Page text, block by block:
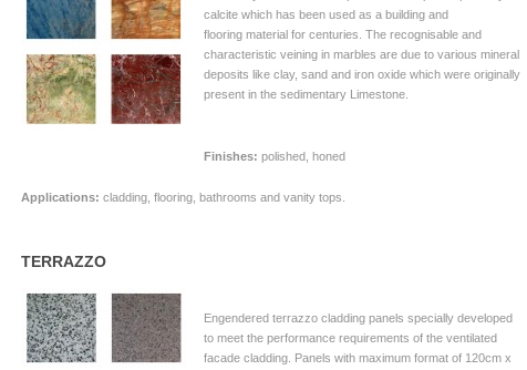
calcite which has been used as a building and
flooring material for centuries. The recognisable and
characteristic veining in marbles are due to various mineral
deposits like clay, sand and iron oxide which were originally
present in the sedimentary Limestone.
Finishes: polished, honed
Applications: cladding, flooring, bathrooms and vanity tops.
TERRAZZO
Engendered terrazzo cladding panels specially developed
to meet the performance requirements of the ventilated
facade cladding. Panels with maximum format of 120cm x